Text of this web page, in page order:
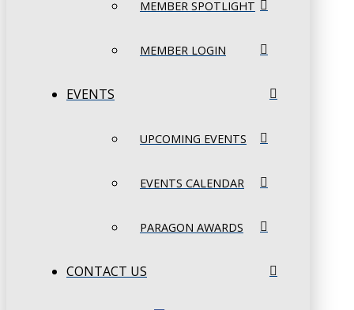
MEMBER SPOTLIGHT
MEMBER LOGIN
EVENTS
UPCOMING EVENTS
EVENTS CALENDAR
PARAGON AWARDS
CONTACT US